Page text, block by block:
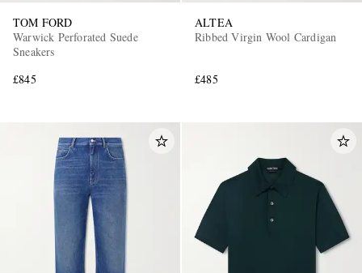
TOM FORD
Warwick Perforated Suede
Sneakers
£845
ALTEA
Ribbed Virgin Wool Cardigan
£485